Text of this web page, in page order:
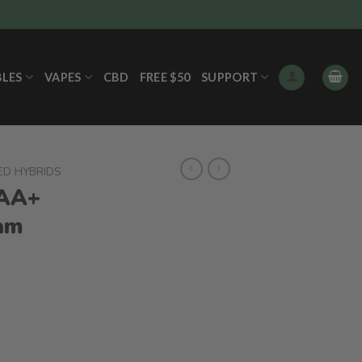
VAPES CBD FREE $50 SUPPORT
HYBRIDS